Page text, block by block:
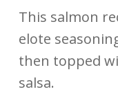
This salmon
elote
then topped
salsa.